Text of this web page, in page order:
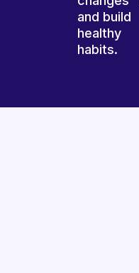
and build
healthy
habits.